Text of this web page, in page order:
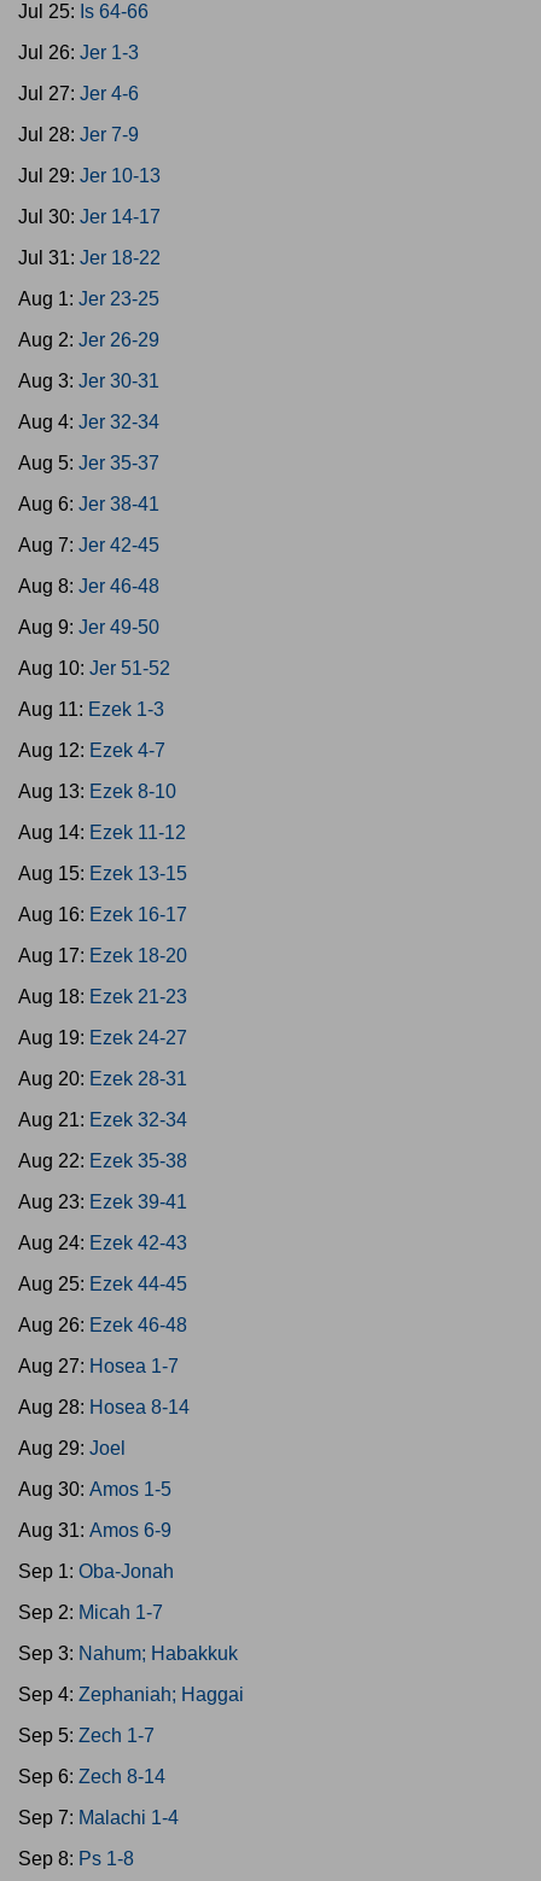
Jul 25: Is 64-66
Jul 26: Jer 1-3
Jul 27: Jer 4-6
Jul 28: Jer 7-9
Jul 29: Jer 10-13
Jul 30: Jer 14-17
Jul 31: Jer 18-22
Aug 1: Jer 23-25
Aug 2: Jer 26-29
Aug 3: Jer 30-31
Aug 4: Jer 32-34
Aug 5: Jer 35-37
Aug 6: Jer 38-41
Aug 7: Jer 42-45
Aug 8: Jer 46-48
Aug 9: Jer 49-50
Aug 10: Jer 51-52
Aug 11: Ezek 1-3
Aug 12: Ezek 4-7
Aug 13: Ezek 8-10
Aug 14: Ezek 11-12
Aug 15: Ezek 13-15
Aug 16: Ezek 16-17
Aug 17: Ezek 18-20
Aug 18: Ezek 21-23
Aug 19: Ezek 24-27
Aug 20: Ezek 28-31
Aug 21: Ezek 32-34
Aug 22: Ezek 35-38
Aug 23: Ezek 39-41
Aug 24: Ezek 42-43
Aug 25: Ezek 44-45
Aug 26: Ezek 46-48
Aug 27: Hosea 1-7
Aug 28: Hosea 8-14
Aug 29: Joel
Aug 30: Amos 1-5
Aug 31: Amos 6-9
Sep 1: Oba-Jonah
Sep 2: Micah 1-7
Sep 3: Nahum; Habakkuk
Sep 4: Zephaniah; Haggai
Sep 5: Zech 1-7
Sep 6: Zech 8-14
Sep 7: Malachi 1-4
Sep 8: Ps 1-8